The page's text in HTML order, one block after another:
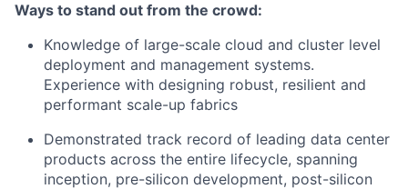
Ways to stand out from the crowd:
Knowledge of large-scale cloud and cluster level
deployment and management systems.
Experience with designing robust, resilient and
performant scale-up fabrics
Demonstrated track record of leading data center
products across the entire lifecycle, spanning
inception, pre-silicon development, post-silicon